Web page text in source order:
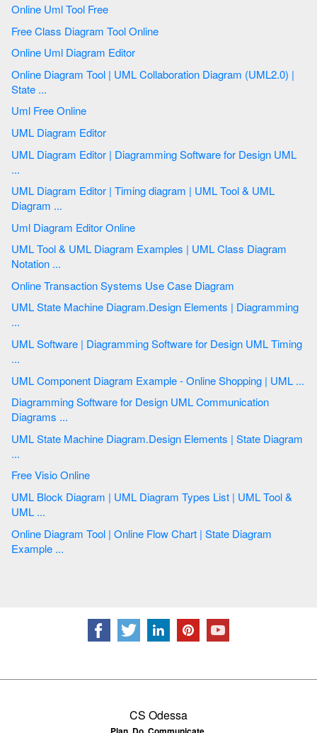
Online Uml Tool Free
Free Class Diagram Tool Online
Online Uml Diagram Editor
Online Diagram Tool | UML Collaboration Diagram (UML2.0) |
State ...
Uml Free Online
UML Diagram Editor
UML Diagram Editor | Diagramming Software for Design UML
...
UML Diagram Editor | Timing diagram | UML Tool & UML
Diagram ...
Uml Diagram Editor Online
UML Tool & UML Diagram Examples | UML Class Diagram
Notation ...
Online Transaction Systems Use Case Diagram
UML State Machine Diagram.Design Elements | Diagramming
...
UML Software | Diagramming Software for Design UML Timing
...
UML Component Diagram Example - Online Shopping | UML ...
Diagramming Software for Design UML Communication
Diagrams ...
UML State Machine Diagram.Design Elements | State Diagram
...
Free Visio Online
UML Block Diagram | UML Diagram Types List | UML Tool &
UML ...
Online Diagram Tool | Online Flow Chart | State Diagram
Example ...
CS Odessa